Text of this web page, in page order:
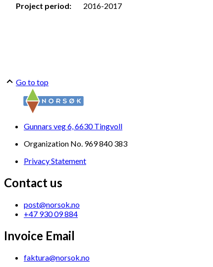
Project period:
2016-2017
Go to top
Gunnars veg 6, 6630 Tingvoll
Organization No. 969 840 383
Privacy Statement
Contact us
post@norsok.no
+47 930 09 884
Invoice Email
faktura@norsok.no